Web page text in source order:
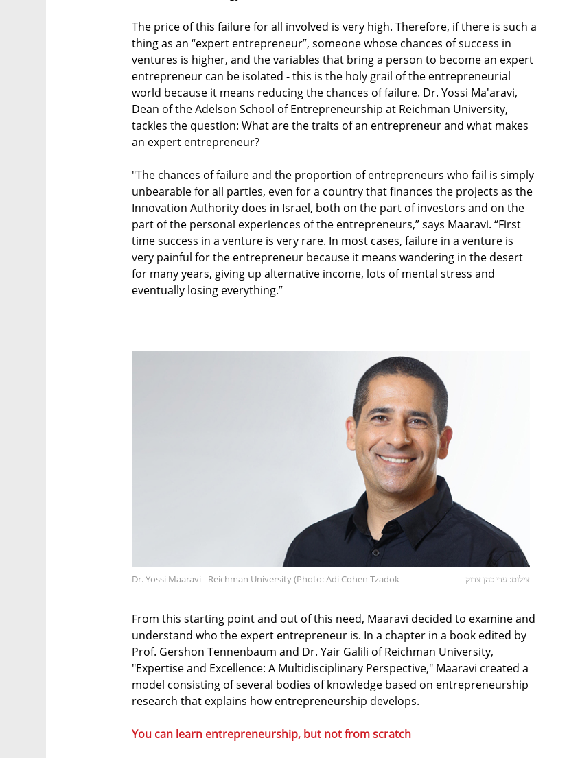
The price of this failure for all involved is very high. Therefore, if there is such a
thing as an “expert entrepreneur”, someone whose chances of success in
ventures is higher, and the variables that bring a person to become an expert
entrepreneur can be isolated - this is the holy grail of the entrepreneurial
world because it means reducing the chances of failure. Dr. Yossi Ma'aravi,
Dean of the Adelson School of Entrepreneurship at Reichman University,
tackles the question: What are the traits of an entrepreneur and what makes
an expert entrepreneur?
"The chances of failure and the proportion of entrepreneurs who fail is simply
unbearable for all parties, even for a country that finances the projects as the
Innovation Authority does in Israel, both on the part of investors and on the
part of the personal experiences of the entrepreneurs,” says Maaravi. “First
time success in a venture is very rare. In most cases, failure in a venture is
very painful for the entrepreneur because it means wandering in the desert
for many years, giving up alternative income, lots of mental stress and
eventually losing everything.”
Dr. Yossi Maaravi - Reichman University (Photo: Adi Cohen Tzadok צילום: עדי כהן צדוק
From this starting point and out of this need, Maaravi decided to examine and
understand who the expert entrepreneur is. In a chapter in a book edited by
Prof. Gershon Tennenbaum and Dr. Yair Galili of Reichman University,
"Expertise and Excellence: A Multidisciplinary Perspective," Maaravi created a
model consisting of several bodies of knowledge based on entrepreneurship
research that explains how entrepreneurship develops.
You can learn entrepreneurship, but not from scratch